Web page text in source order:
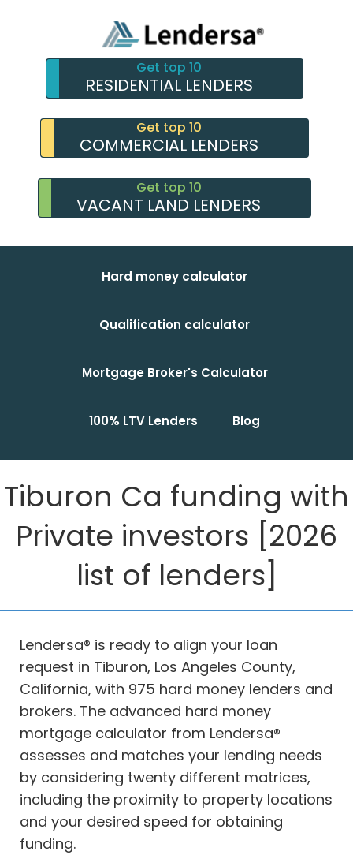
Get top 10
RESIDENTIAL LENDERS
Get top 10
COMMERCIAL LENDERS
Get top 10
VACANT LAND LENDERS
Hard money calculator
Qualification calculator
Mortgage Broker's Calculator
100% LTV Lenders Blog
Tiburon Ca funding with
Private investors [2026
list of lenders]
Lendersa® is ready to align your loan
request in Tiburon, Los Angeles County,
California, with 975 hard money lenders and
brokers. The advanced hard money
mortgage calculator from Lendersa®
assesses and matches your lending needs
by considering twenty different matrices,
including the proximity to property locations
and your desired speed for obtaining
funding.